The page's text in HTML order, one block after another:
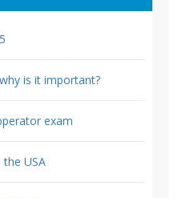
is it important?
exam
USA